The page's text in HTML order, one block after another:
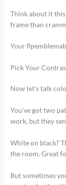
Think about it
frame than
Your
Pick Your
Now let’s talk
You’ve got two
work, but they
White on black?
the room. Great
But sometimes